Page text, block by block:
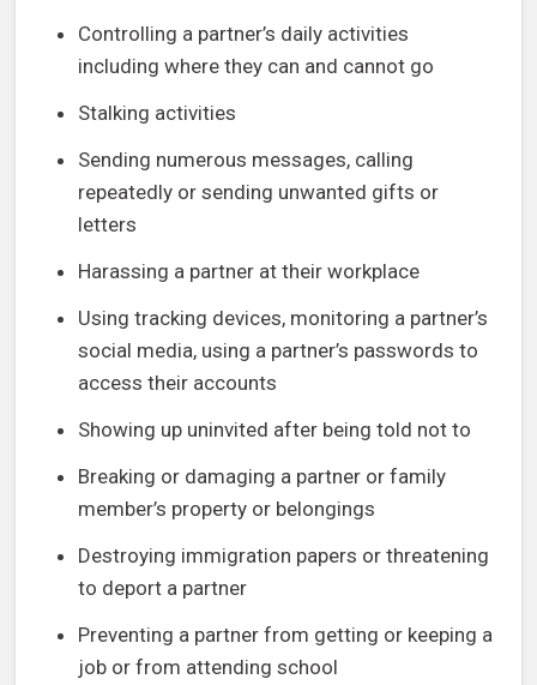
Controlling a partner’s daily activities
including where they can and cannot go
Stalking activities
Sending numerous messages, calling
repeatedly or sending unwanted gifts or
letters
Harassing a partner at their workplace
Using tracking devices, monitoring a partner’s
social media, using a partner’s passwords to
access their accounts
Showing up uninvited after being told not to
Breaking or damaging a partner or family
member’s property or belongings
Destroying immigration papers or threatening
to deport a partner
Preventing a partner from getting or keeping a
job or from attending school